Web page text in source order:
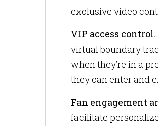
exclusive video
VIP access control.
virtual boundary
when they’re in a
they can enter and
Fan engagement
facilitate